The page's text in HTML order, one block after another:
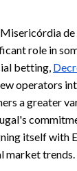
role in
betting,
operators
a greater
itself with
market trends.